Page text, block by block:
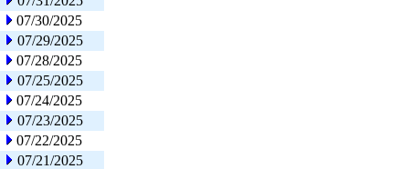
07/30/2025
07/29/2025
07/28/2025
07/25/2025
07/24/2025
07/23/2025
07/22/2025
07/21/2025